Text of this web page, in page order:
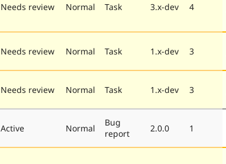
Needs review Normal Task 3.x-dev 4
Needs review Normal Task 1.x-dev 3
Needs review Normal Task 1.x-dev 3
Active Normal
Bug
report
2.0.0 1